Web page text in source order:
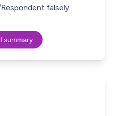
falsely
summary